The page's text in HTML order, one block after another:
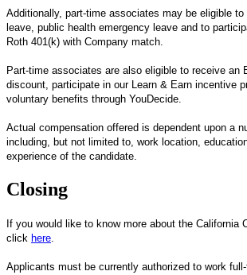
Additionally, part-time associates may be eligible
leave, public health emergency leave and to
Roth 401(k) with Company match.
Part-time associates are also eligible to receive an
discount, participate in our Learn & Earn incentive
voluntary benefits through YouDecide.
Actual compensation offered is dependent upon a
including, but not limited to, work location,
experience of the candidate.
Closing
If you would like to know more about the California
click here.
Applicants must be currently authorized to work